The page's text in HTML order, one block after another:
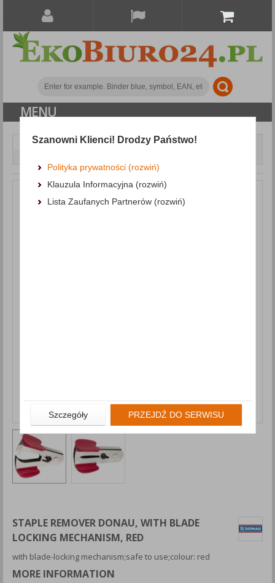
MENU
Small office accessories Staplers
STAPLE REMOVER DONAU, WITH BLADE
LOCKING MECHANISM, RED
with blade-locking mechanism;safe to use;colour: red
MORE INFORMATION
Szanowni Klienci! Drodzy Państwo!
Polityka prywatności (rozwiń)
Klauzula Informacyjna (rozwiń)
Lista Zaufanych Partnerów (rozwiń)
Szczegóły PRZEJDŹ DO SERWISU